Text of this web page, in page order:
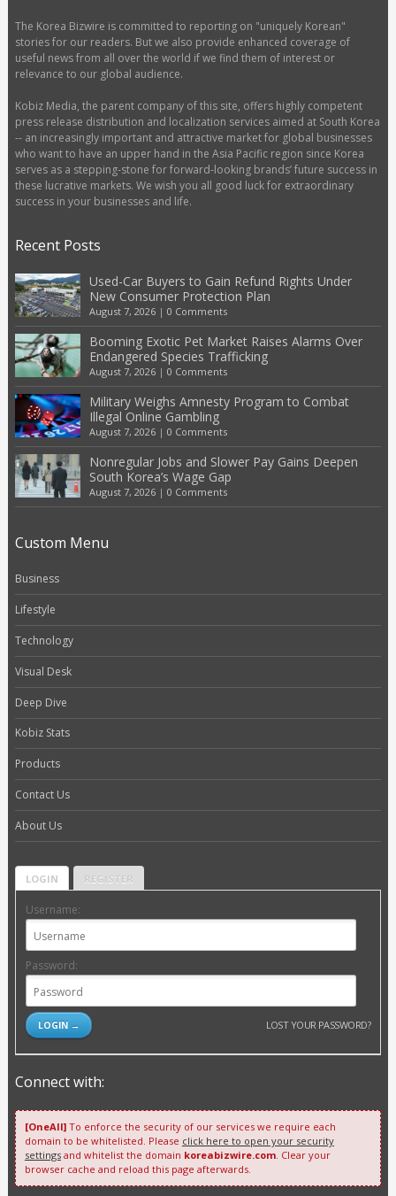
The Korea Bizwire is committed to reporting on "uniquely Korean"
stories for our readers. But we also provide enhanced coverage of
useful news from all over the world if we find them of interest or
relevance to our global audience.
Kobiz Media, the parent company of this site, offers highly competent
press release distribution and localization services aimed at South Korea
-- an increasingly important and attractive market for global businesses
who want to have an upper hand in the Asia Pacific region since Korea
serves as a stepping-stone for forward-looking brands’ future success in
these lucrative markets. We wish you all good luck for extraordinary
success in your businesses and life.
Recent Posts
Used-Car Buyers to Gain Refund Rights Under
New Consumer Protection Plan
August 7, 2026| 0 Comments
Booming Exotic Pet Market Raises Alarms Over
Endangered Species Trafficking
August 7, 2026| 0 Comments
Military Weighs Amnesty Program to Combat
Illegal Online Gambling
August 7, 2026| 0 Comments
Nonregular Jobs and Slower Pay Gains Deepen
South Korea’s Wage Gap
August 7, 2026| 0 Comments
Custom Menu
Business
Lifestyle
Technology
Visual Desk
Deep Dive
Kobiz Stats
Products
Contact Us
About Us
LOGIN REGISTER
Username:
Password:
LOST YOUR PASSWORD?
Connect with:
[OneAll]To enforce the security of our services we require each
domain to be whitelisted. Please click here to open your security
settingsand whitelist the domain koreabizwire.com. Clear your
browser cache and reload this page afterwards.